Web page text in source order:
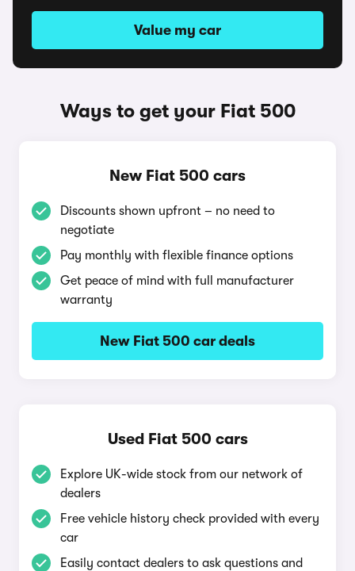
Value my car
Ways to get your Fiat 500
New Fiat 500 cars
Discounts shown upfront – no need to
negotiate
Pay monthly with flexible finance options
Get peace of mind with full manufacturer
warranty
New Fiat 500 car deals
Used Fiat 500 cars
Explore UK-wide stock from our network of
dealers
Free vehicle history check provided with every
car
Easily contact dealers to ask questions and